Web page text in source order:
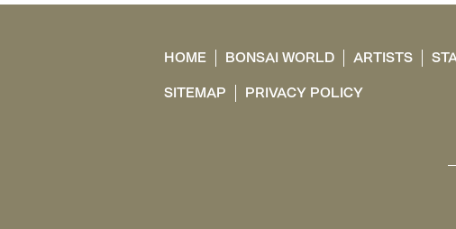
HOME BONSAI WORLD ARTISTS
SITEMAP
PRIVACY POLICY